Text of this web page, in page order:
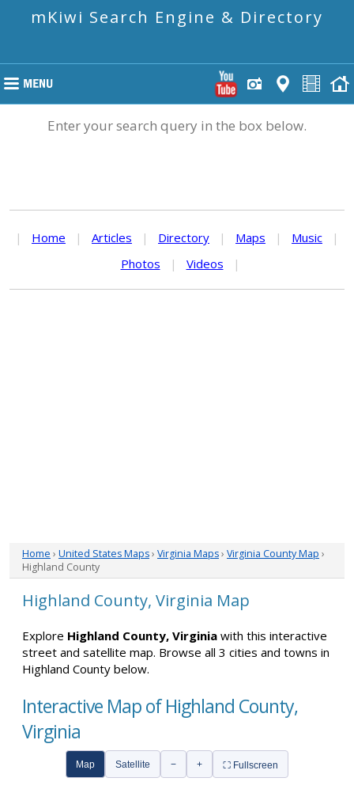
mKiwi Search Engine & Directory
Enter your search query in the box below.
| Home | Articles | Directory | Maps | Music
|
Photos
| Videos |
Home › United States Maps› Virginia Maps› Virginia County Map ›
Highland County
Highland County, Virginia Map
Explore Highland County, Virginia with this interactive
street and satellite map. Browse all 3 cities and towns in
Highland County below.
Interactive Map of Highland County,
Virginia
Map Satellite − + ⛶ Fullscreen